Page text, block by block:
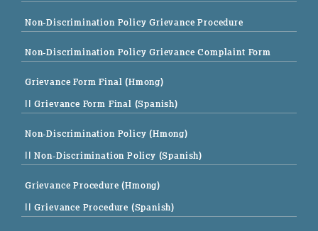
Non-Discrimination Policy Grievance Procedure
Non-Discrimination Policy Grievance Complaint Form
Grievance Form Final (Hmong)
|| Grievance Form Final (Spanish)
Non-Discrimination Policy (Hmong)
|| Non-Discrimination Policy (Spanish)
Grievance Procedure (Hmong)
|| Grievance Procedure (Spanish)